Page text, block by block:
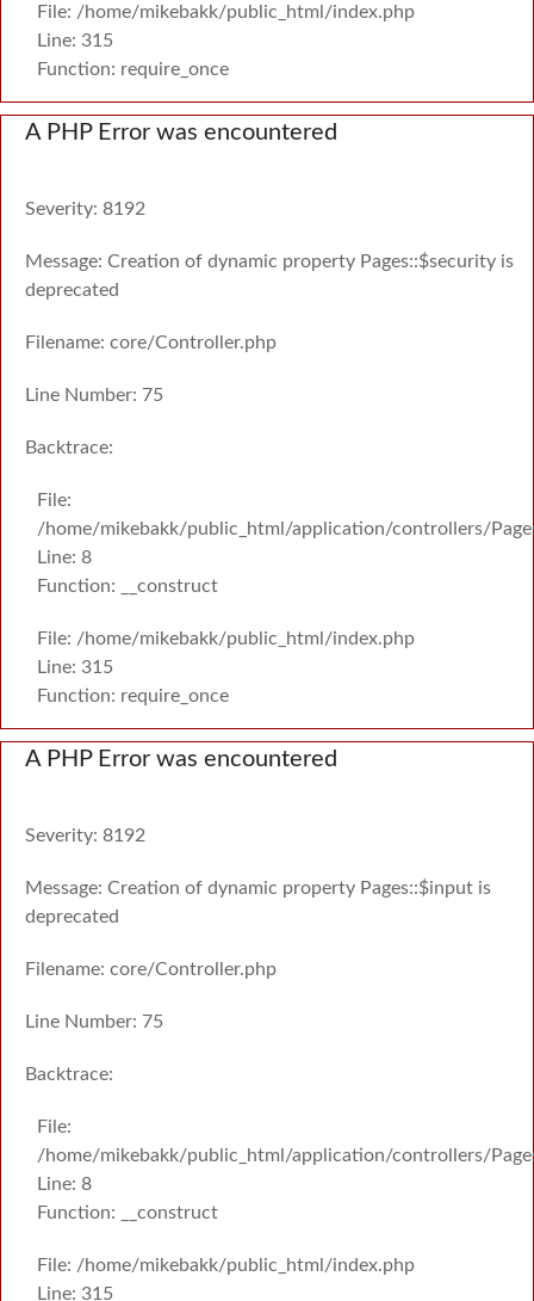
File: /home/mikebakk/public_html/index.php
Line: 315
Function: require_once
A PHP Error was encountered
Severity: 8192
Message: Creation of dynamic property Pages::$security is
deprecated
Filename: core/Controller.php
Line Number: 75
Backtrace:
File:
/home/mikebakk/public_html/application/controllers/
Line: 8
Function: __construct
File: /home/mikebakk/public_html/index.php
Line: 315
Function: require_once
A PHP Error was encountered
Severity: 8192
Message: Creation of dynamic property Pages::$input is
deprecated
Filename: core/Controller.php
Line Number: 75
Backtrace:
File:
/home/mikebakk/public_html/application/controllers/
Line: 8
Function: __construct
File: /home/mikebakk/public_html/index.php
Line: 315